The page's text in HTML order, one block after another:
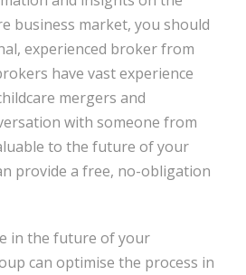
business market, you should
experienced broker from
have vast experience
mergers and
with someone from
to the future of your
provide a free, no-obligation
in the future of your
can optimise the process in